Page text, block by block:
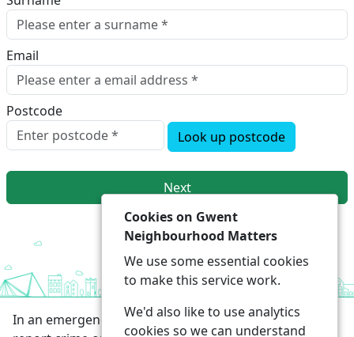
Email
Postcode
Look up postcode
Next
In an emergency always call 999 or visit our website to
Cookies on Gwent
Neighbourhood Matters
We use some essential cookies
to make this service work.
We'd also like to use analytics
cookies so we can understand